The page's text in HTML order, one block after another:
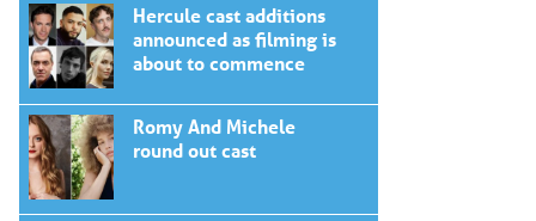
Hercule cast additions
announced as filming is
about to commence
Romy And Michele
round out cast